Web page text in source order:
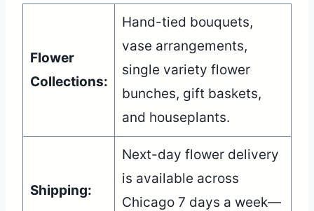
Flower
Collections:
Hand-tied bouquets,
vase arrangements,
single variety flower
bunches, gift baskets,
and houseplants.
Shipping:
Next-day flower delivery
is available across
Chicago 7 days a week—